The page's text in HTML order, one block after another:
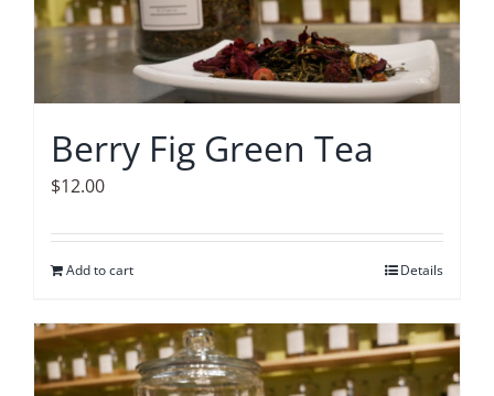
Berry Fig Green Tea
$12.00
Add to cart Details